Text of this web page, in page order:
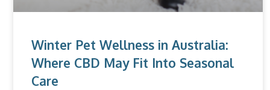
Winter Pet Wellness in Australia:
Where CBD May Fit Into Seasonal
Care